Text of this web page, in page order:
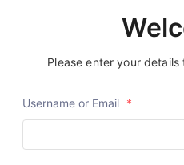
Please enter your
Username or Email *